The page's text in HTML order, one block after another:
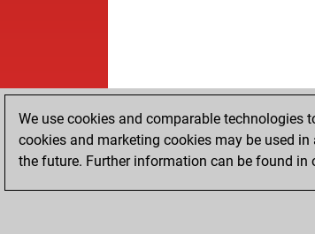
We use cookies and comparable technologies
cookies and marketing cookies may be used
the future. Further information can be found in